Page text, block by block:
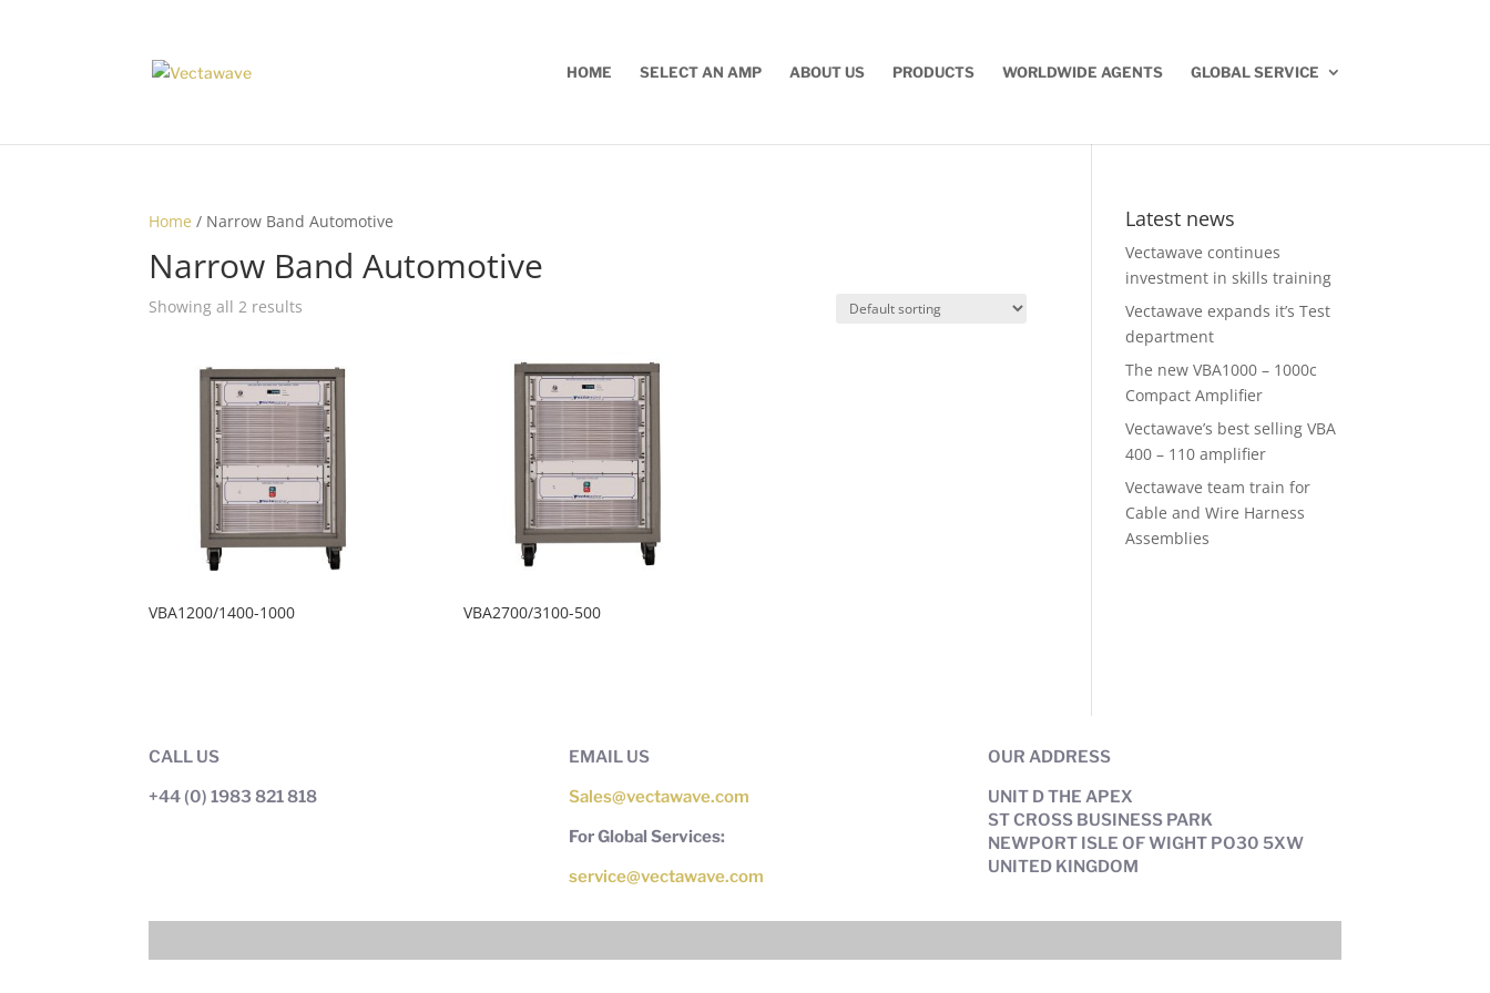
HOME SELECT AN AMP ABOUT US PRODUCTS WORLDWIDE AGENTS GLOBAL SERVICE
Home / Narrow Band Automotive
Narrow Band Automotive
Showing all 2 results
VBA1200/1400-1000 VBA2700/3100-500
Latest news
Vectawave continues
investment in skills training
Vectawave expands it’s Test
department
The new VBA1000 – 1000c
Compact Amplifier
Vectawave’s best selling VBA
400 – 110 amplifier
Vectawave team train for
Cable and Wire Harness
Assemblies
CALL US
+44 (0) 1983 821 818
EMAIL US
Sales@vectawave.com
For Global Services:
service@vectawave.com
OUR ADDRESS
UNIT D THE APEX
ST CROSS BUSINESS PARK
NEWPORT ISLE OF WIGHT PO30 5XW
UNITED KINGDOM